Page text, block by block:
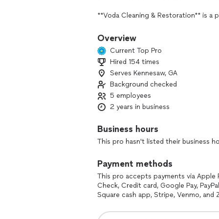
**Voda Cleaning & Restoration** is a
services typically include water
remediation, and general cleaning.
techniques to help clients recover
businesses are restored to pre-loss
In addition to their restoration
and other specialized cleaning
response, making them a reliable
If you're looking for specific details
additional services they offer, feel free
Overview
Current Top Pro
Hired 154 times
Serves Kennesaw, GA
Background checked
5 employees
2 years in business
Business hours
This pro hasn't listed their business
Payment methods
This pro accepts payments via Apple
Check, Credit card, Google Pay,
Square cash app, Stripe, Venmo, and